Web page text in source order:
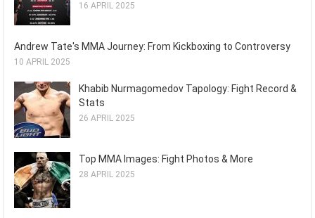
16 APRIL 2025
Andrew Tate's MMA Journey: From Kickboxing to Controversy
10 APRIL 2025
Khabib Nurmagomedov Tapology: Fight Record &
Stats
26 APRIL 2025
Top MMA Images: Fight Photos & More
28 APRIL 2025